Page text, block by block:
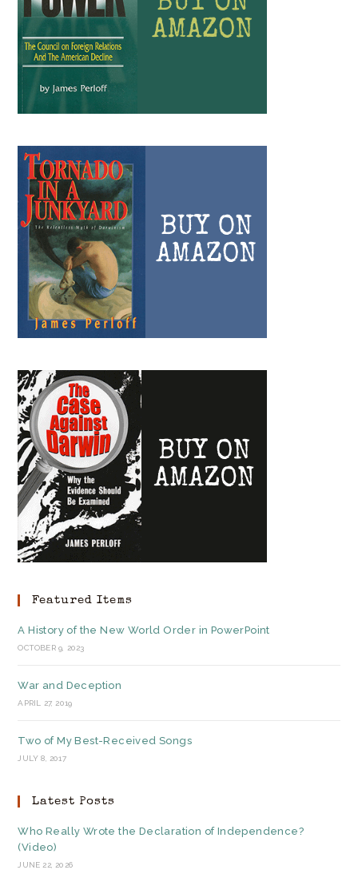
Featured Items
A History of the New World Order in PowerPoint
OCTOBER 9, 2023
War and Deception
APRIL 27, 2019
Two of My Best-Received Songs
JULY 8, 2017
Latest Posts
Who Really Wrote the Declaration of Independence?
(Video)
JUNE 22, 2026